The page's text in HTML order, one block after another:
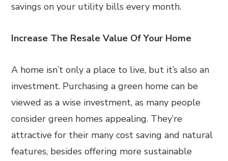
savings on your utility bills every month.
Increase The Resale Value Of Your Home
A home isn’t only a place to live, but it’s also an
investment. Purchasing a green home can be
viewed as a wise investment, as many people
consider green homes appealing. They’re
attractive for their many cost saving and natural
features, besides offering more sustainable